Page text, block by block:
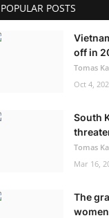
POPULAR POSTS
off in
Tomas
Oct 4,
South
Tomas
Mar 16,
The
women